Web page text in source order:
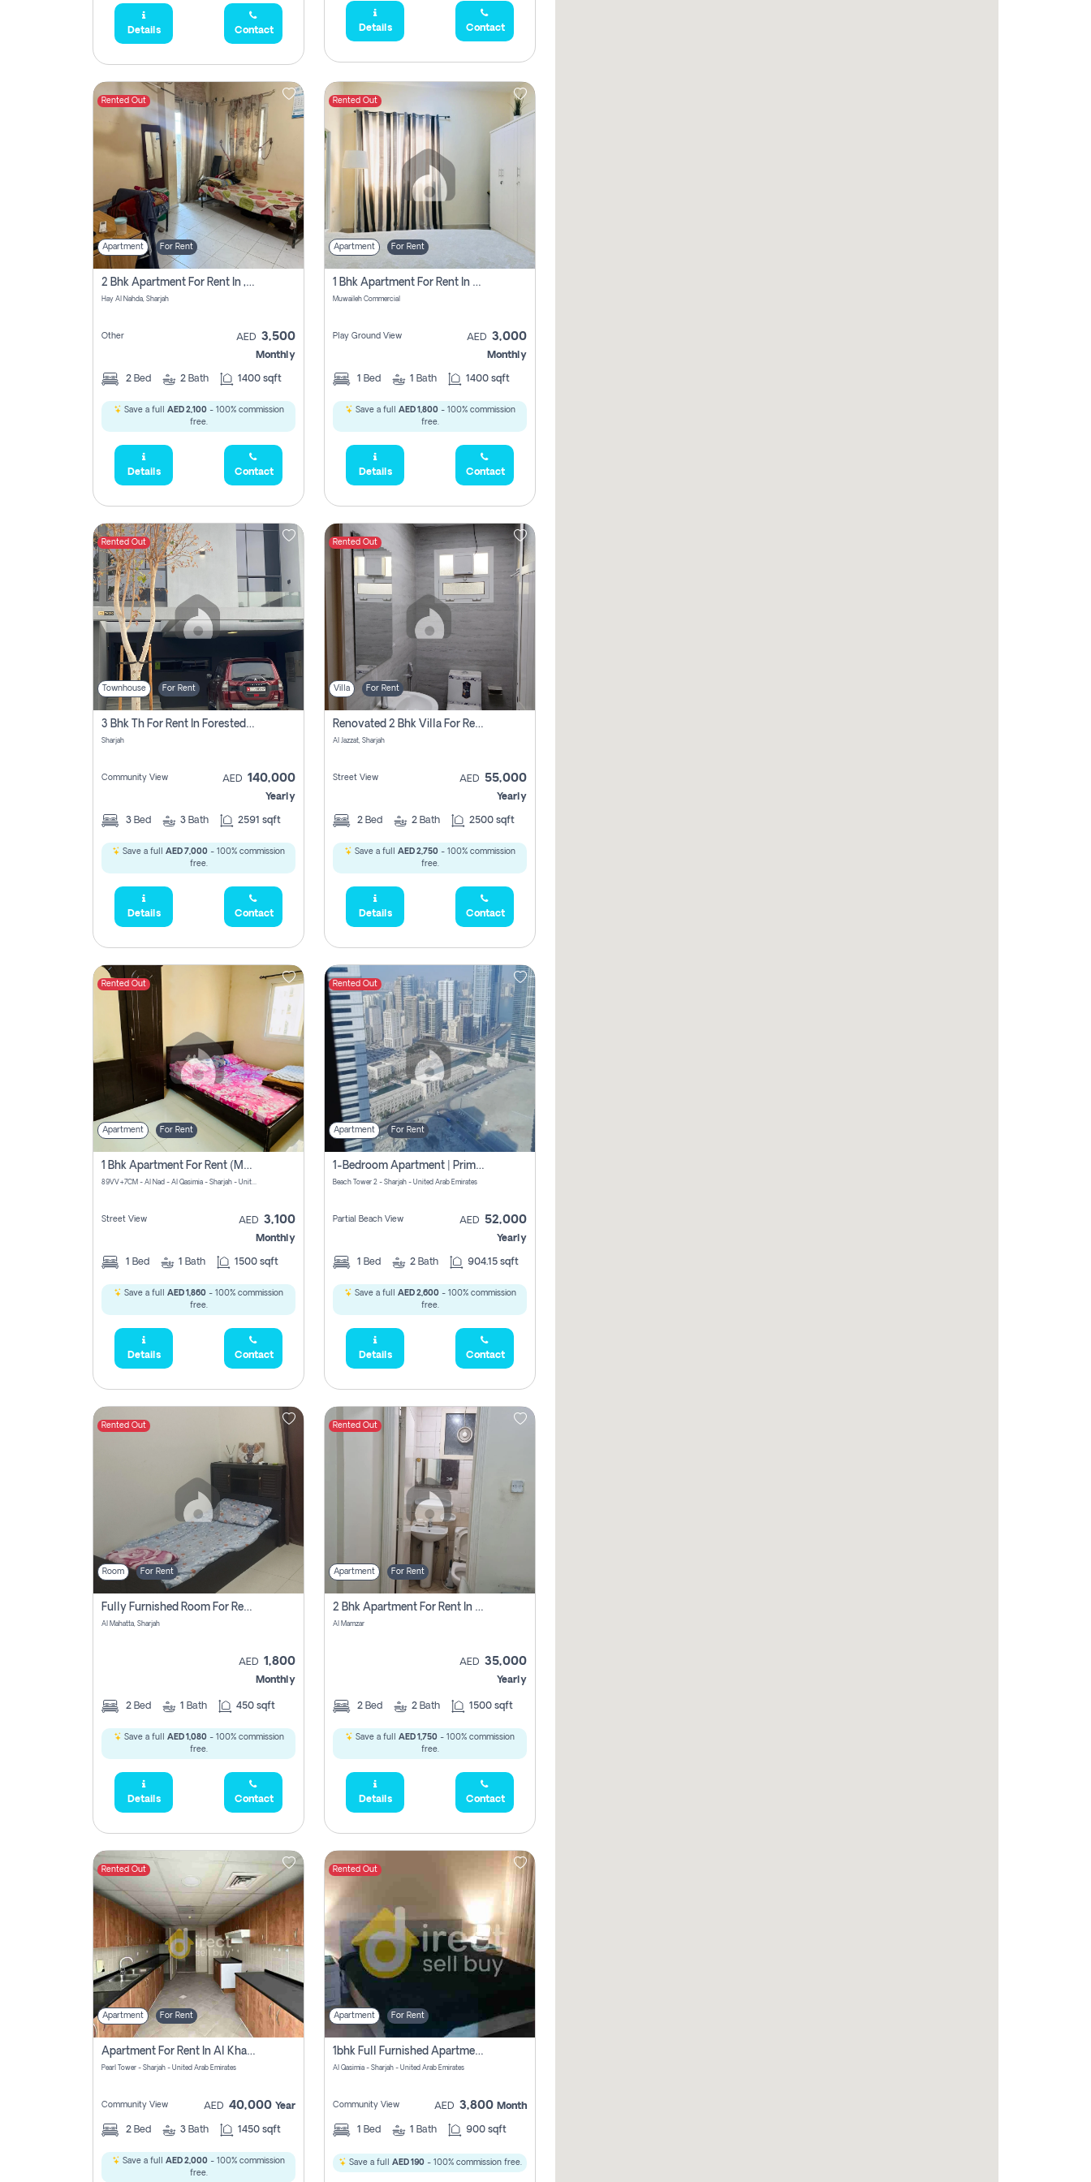
Details Contact Details Contact
Rented Out
Apartment For Rent
2 Bhk Apartment For Rent In , Sharjah
Hay Al Nahda, Sharjah
Other AED 3,500
Monthly
2 Bed 2 Bath 1400 sqft
Save a full AED 2,100- 100% commission
free.
Details Contact
Rented Out
Apartment For Rent
1 Bhk Apartment For Rent In Muwaileh Commercial, Sharjah
Muwaileh Commercial
Play Ground View AED 3,000
Monthly
1 Bed 1 Bath 1400 sqft
Save a full AED 1,800- 100% commission
free.
Details Contact
Rented Out
Townhouse For Rent
3 Bhk Th For Rent In Forested Community Of Sharjah, Masaar
Sharjah
Community View AED 140,000
Yearly
3 Bed 3 Bath 2591 sqft
Save a full AED 7,000 - 100% commission
free.
Details Contact
Rented Out
Villa For Rent
Renovated 2 Bhk Villa For Rent, Brand New, Jazzat Sharjah
Al Jazzat, Sharjah
Street View AED 55,000
Yearly
2 Bed 2 Bath 2500 sqft
Save a full AED 2,750 - 100% commission
free.
Details Contact
Rented Out
Apartment For Rent
1 Bhk Apartment For Rent (may 1st )in Al Quasima Sharjah
89VV+7CM - Al Nad - Al Qasimia - Sharjah - United Arab Emirates
Street View AED 3,100
Monthly
1 Bed 1 Bath 1500 sqft
Save a full AED 1,860 - 100% commission
free.
Details Contact
Rented Out
Apartment For Rent
1-Bedroom Apartment | Prime Location Near Al Qasba
Beach Tower 2 - Sharjah - United Arab Emirates
Partial Beach View AED 52,000
Yearly
1 Bed 2 Bath 904.15 sqft
Save a full AED 2,600- 100% commission
free.
Details Contact
Rented Out
Room For Rent
Fully Furnished Room For Rent Al Mahatta,sharjah
Al Mahatta, Sharjah
AED 1,800
Monthly
2 Bed 1 Bath 450 sqft
Save a full AED 1,080- 100% commission
free.
Details Contact
Rented Out
Apartment For Rent
2 Bhk Apartment For Rent In Al Taawun, Sharjah
Al Mamzar
AED 35,000
Yearly
2 Bed 2 Bath 1500 sqft
Save a full AED 1,750 - 100% commission
free.
Details Contact
Rented Out
Apartment For Rent
Apartment For Rent In Al Khan Sharjah Pay No Commission
Pearl Tower - Sharjah - United Arab Emirates
Community View AED 40,000 Year
2 Bed 3 Bath 1450 sqft
Save a full AED 2,000 - 100% commission
free.
Rented Out
Apartment For Rent
1bhk Full Furnished Apartments
Al Qasimia - Sharjah - United Arab Emirates
Community View AED 3,800 Month
1 Bed 1 Bath 900 sqft
Save a full AED 190- 100% commission free.